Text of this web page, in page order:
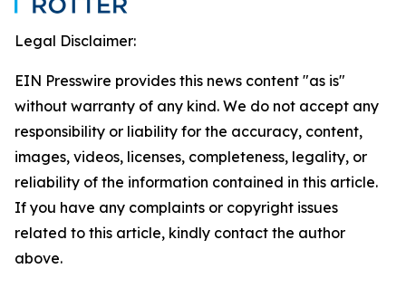
Legal Disclaimer:
EIN Presswire provides this news content "as is"
without warranty of any kind. We do not accept any
responsibility or liability for the accuracy, content,
images, videos, licenses, completeness, legality, or
reliability of the information contained in this article.
If you have any complaints or copyright issues
related to this article, kindly contact the author
above.